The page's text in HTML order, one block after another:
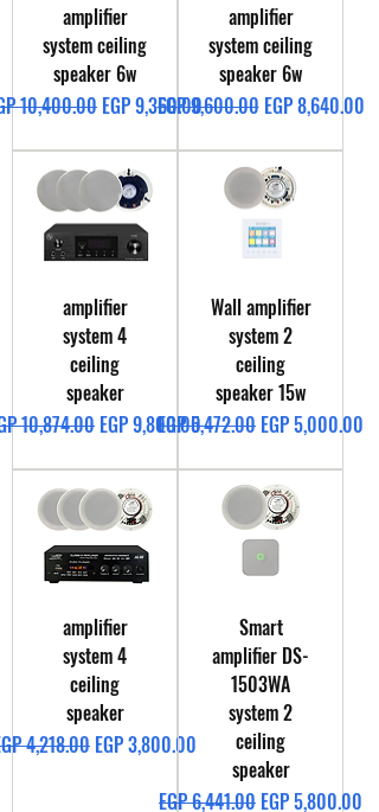
amplifier
system ceiling
speaker 6w
Price
10,400.00 Sale Price
EGP 9,360.00
amplifier
system ceiling
speaker 6w
Regular Price
EGP 9,600.00 Sale Price
EGP 8,640.00
amplifier
system 4
ceiling
speaker
Price
10,874.00 Sale Price
EGP 9,800.00
Wall amplifier
system 2
ceiling
speaker 15w
Regular Price
EGP 5,472.00 Sale Price
EGP 5,000.00
amplifier
system 4
ceiling
speaker
Price
4,218.00 Sale Price
EGP 3,800.00
Smart
amplifier DS-
1503WA
system 2
ceiling
speaker
Regular Price
EGP 6,441.00 Sale Price
EGP 5,800.00